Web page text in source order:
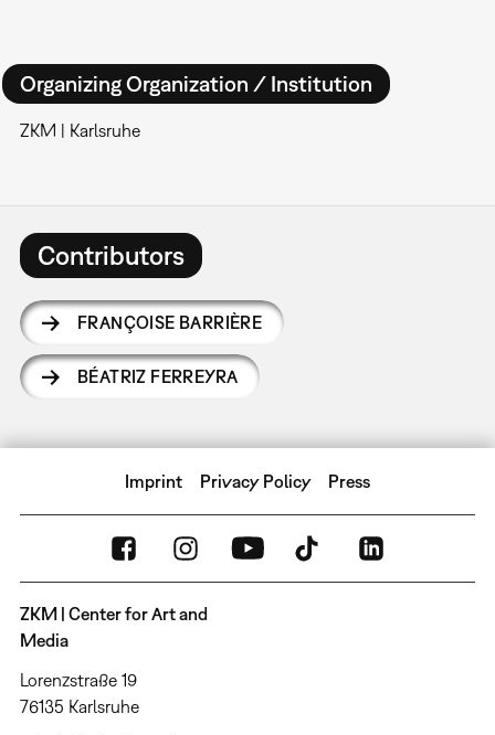
Organizing Organization / Institution
ZKM | Karlsruhe
Contributors
FRANÇOISE BARRIÈRE
BÉATRIZ FERREYRA
Imprint Privacy Policy Press
ZKM | Center for Art and
Media
Lorenzstraße 19
76135 Karlsruhe